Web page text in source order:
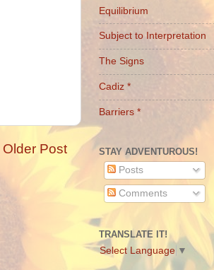
Older Post
Equilibrium
Subject to Interpretation
The Signs
Cadiz *
Barriers *
STAY ADVENTUROUS!
Posts
Comments
TRANSLATE IT!
Select Language ▼